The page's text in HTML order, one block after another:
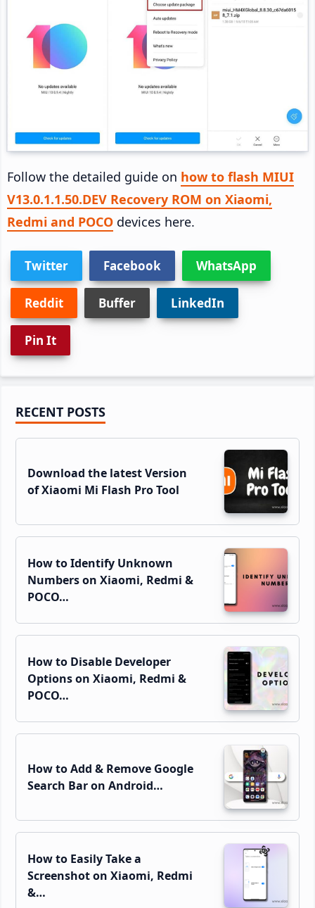
Follow the detailed guide on how to flash MIUI
V13.0.1.1.50.DEV Recovery ROM on Xiaomi,
Redmi and POCO devices here.
Twitter Facebook WhatsApp
Reddit Buffer LinkedIn
Pin It
Primary
Sidebar
RECENT POSTS
Download the latest Version
of Xiaomi Mi Flash Pro Tool
How to Identify Unknown
Numbers on Xiaomi, Redmi &
POCO…
How to Disable Developer
Options on Xiaomi, Redmi &
POCO…
How to Add & Remove Google
Search Bar on Android…
How to Easily Take a
Screenshot on Xiaomi, Redmi
&…